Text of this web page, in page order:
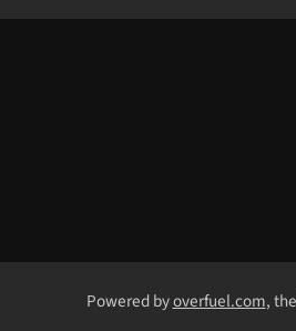
Powered byoverfuel.com,